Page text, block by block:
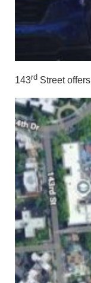
143rd Street